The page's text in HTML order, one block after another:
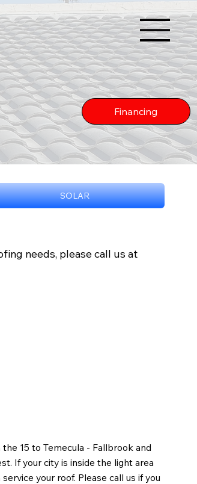
Financing
needs, please call us at
15 to Temecula - Fallbrook and
If your city is inside the light area
your roof. Please call us if you
SOLAR